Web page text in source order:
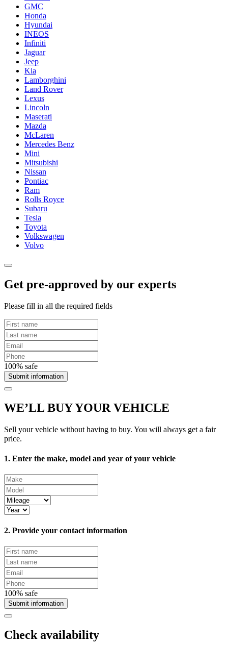
GMC
Honda
Hyundai
INEOS
Infiniti
Jaguar
Jeep
Kia
Lamborghini
Land Rover
Lexus
Lincoln
Maserati
Mazda
McLaren
Mercedes Benz
Mini
Mitsubishi
Nissan
Pontiac
Ram
Rolls Royce
Subaru
Tesla
Toyota
Volkswagen
Volvo
Get pre-approved by our experts
Please fill in all the required fields
100% safe
Submit information
WE’LL BUY YOUR VEHICLE
Sell your vehicle without having to buy. You will always get a fair
price.
1. Enter the make, model and year of your vehicle
2. Provide your contact information
100% safe
Submit information
Check availability